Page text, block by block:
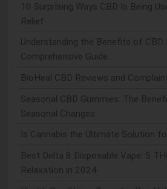
10 Surprising Ways CBD Is Being
Relief
Understanding the Benefits of CBD
Comprehensive Guide
BioHeal CBD Reviews and
Seasonal CBD Gummies: The
Seasonal Changes
Is Cannabis the Ultimate Solution
Best Delta 8 Disposable Vape: 5
Relaxation in 2024